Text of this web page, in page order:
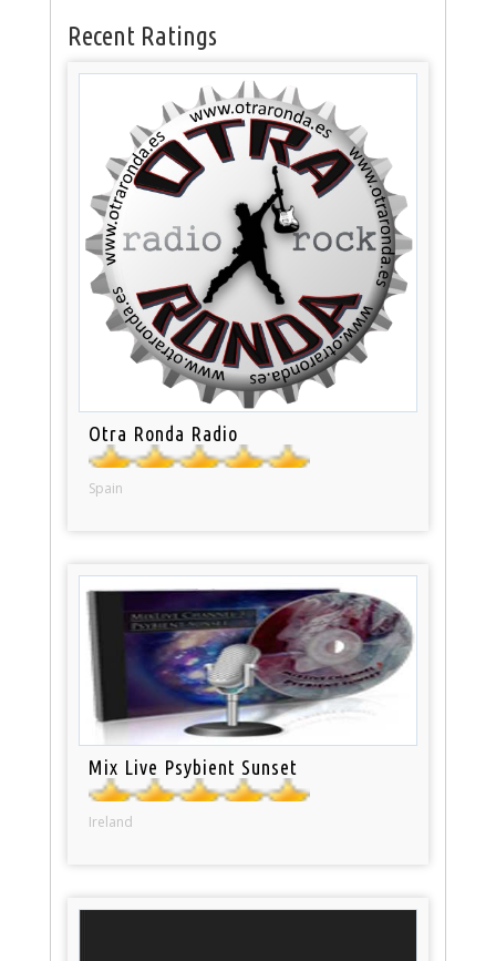
Recent Ratings
Otra Ronda Radio
Spain
Mix Live Psybient Sunset
Ireland